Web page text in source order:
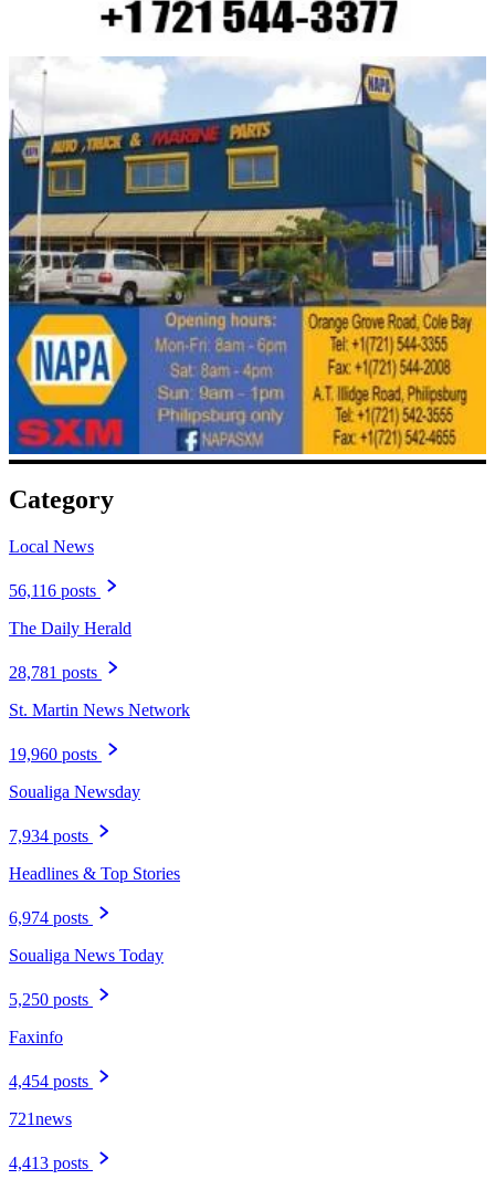
Category
Local News
56,116 posts
The Daily Herald
28,781 posts
St. Martin News Network
19,960 posts
Soualiga Newsday
7,934 posts
Headlines & Top Stories
6,974 posts
Soualiga News Today
5,250 posts
Faxinfo
4,454 posts
721news
4,413 posts